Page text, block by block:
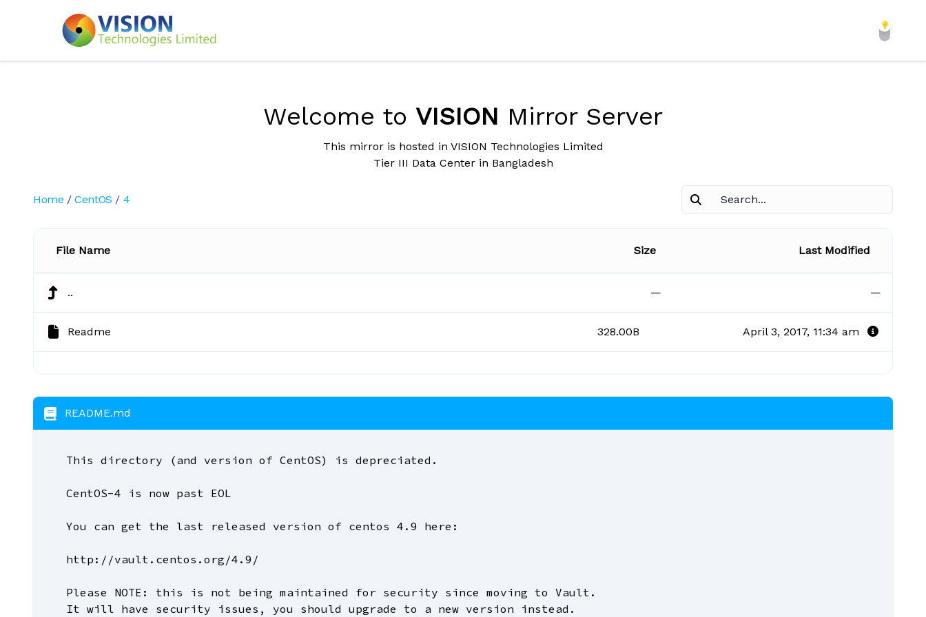
Welcome to VISION Mirror Server
This mirror is hosted in VISION Technologies Limited
Tier III Data Center in Bangladesh
Home /CentOS / 4
File Name Size Last Modified
.. — —
Readme 328.00B April 3, 2017, 11:34 am
README.md
This directory (and version of CentOS) is depreciated.
CentOS-4 is now past EOL
You can get the last released version of centos 4.9 here:
http://vault.centos.org/4.9/
Please NOTE: this is not being maintained for security since moving to Vault.
It will have security issues, you should upgrade to a new version instead.